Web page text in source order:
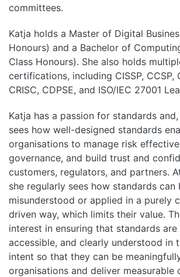
committees.
Katja holds a Master of Digital
Honours) and a Bachelor of
Class Honours). She also holds
certifications, including CISSP, CCSP,
CRISC, CDPSE, and ISO/IEC 27001
Katja has a passion for standards
sees how well-designed standards
organisations to manage risk
governance, and build trust and
customers, regulators, and partners.
she regularly sees how standards can
misunderstood or applied in a purely
driven way, which limits their value.
interest in ensuring that standards
accessible, and clearly understood in
intent so that they can be
organisations and deliver measurable